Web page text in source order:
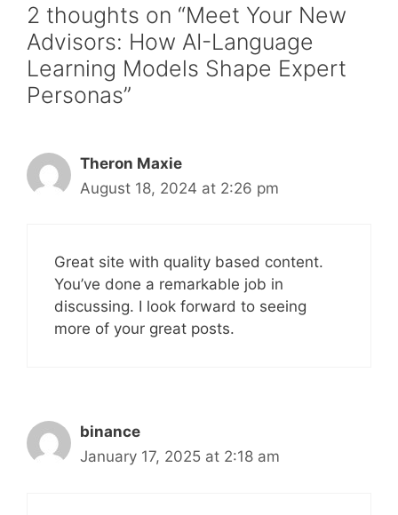
2 thoughts on “Meet Your New
Advisors: How AI-Language
Learning Models Shape Expert
Personas”
Theron Maxie
August 18, 2024 at 2:26 pm
Great site with quality based content.
You’ve done a remarkable job in
discussing. I look forward to seeing
more of your great posts.
binance
January 17, 2025 at 2:18 am